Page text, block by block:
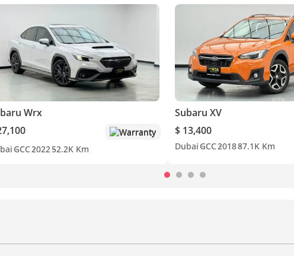
Wrx
Warranty
GCC202252.2K Km
Subaru XV
$ 13,400
Dubai GCC201887.1K Km